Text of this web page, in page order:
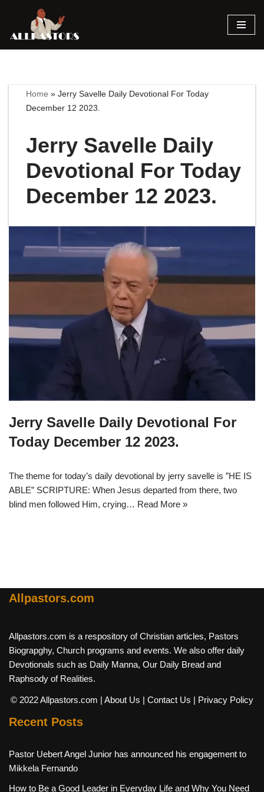
Skip
Home »Jerry Savelle Daily Devotional For Today
December 12 2023.
Jerry Savelle Daily
Devotional For Today
December 12 2023.
Jerry Savelle Daily Devotional For
Today December 12 2023.
The theme for today’s daily devotional by jerry savelle is ”HE IS
ABLE” SCRIPTURE: When Jesus departed from there, two
blind men followed Him, crying… Read More »
Allpastors.com
Allpastors.com is a respository of Christian articles, Pastors
Biograpghy, Church programs and events. We also offer daily
Devotionals such as Daily Manna, Our Daily Bread and
Raphsody of Realities.
© 2022 Allpastors.com | About Us | Contact Us | Privacy Policy
Recent Posts
Pastor Uebert Angel Junior has announced his engagement to
Mikkela Fernando
How to Be a Good Leader in Everyday Life and Why You Need